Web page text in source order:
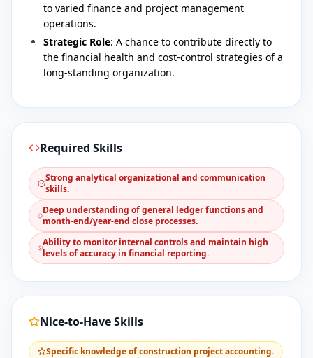
to varied finance and project management
operations.
Strategic Role: A chance to contribute directly to
the financial health and cost-control strategies of a
long-standing organization.
Required Skills
​Strong analytical organizational and communication
skills.
​Deep understanding of general ledger functions and
month-end/year-end close processes.
​Ability to monitor internal controls and maintain high
levels of accuracy in financial reporting.
Nice-to-Have Skills
​Specific knowledge of construction project accounting.